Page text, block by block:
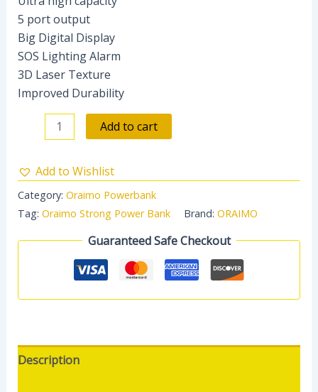
5 port output
Big Digital Display
SOS Lighting Alarm
3D Laser Texture
Improved Durability
Add to cart
Add to Wishlist
Category: Oraimo Powerbank
Tag: Oraimo Strong Power Bank Brand: ORAIMO
Guaranteed Safe Checkout
Description